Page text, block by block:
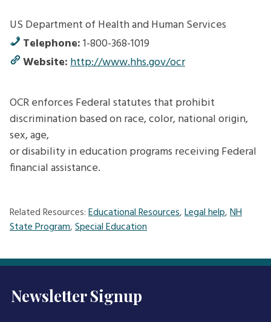
US Department of Health and Human Services
Telephone:1-800-368-1019
Website:http://www.hhs.gov/ocr
OCR enforces Federal statutes that prohibit
discrimination based on race, color, national origin,
sex, age,
or disability in education programs receiving Federal
financial assistance.
Related Resources:Educational Resources,Legal help,NH
State Program,Special Education
Newsletter Signup